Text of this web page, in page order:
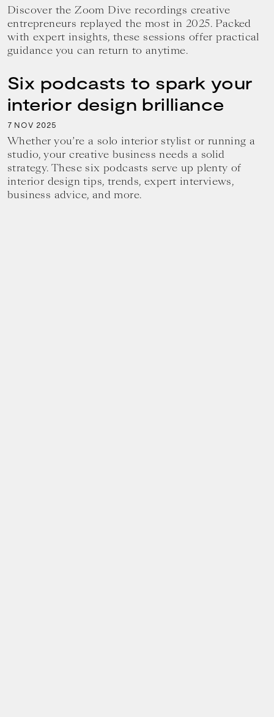
Discover the Zoom Dive recordings creative
entrepreneurs replayed the most in 2025. Packed
with expert insights, these sessions offer practical
guidance you can return to anytime.
Six podcasts to spark your
interior design brilliance
7 NOV 2025
Whether you’re a solo interior stylist or running a
studio, your creative business needs a solid
strategy. These six podcasts serve up plenty of
interior design tips, trends, expert interviews,
business advice, and more.